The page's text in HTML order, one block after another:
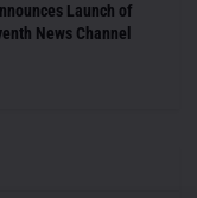
Launch of
News Channel